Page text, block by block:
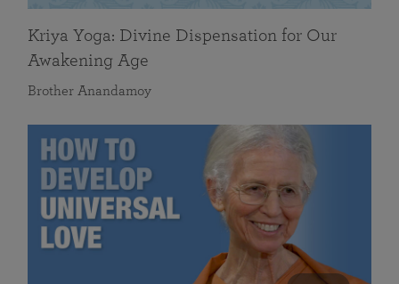
Kriya Yoga: Divine Dispensation for Our
Awakening Age
Brother Anandamoy